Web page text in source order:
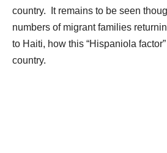
country. It remains to be seen
numbers of migrant families
to Haiti, how this “Hispaniola
country.